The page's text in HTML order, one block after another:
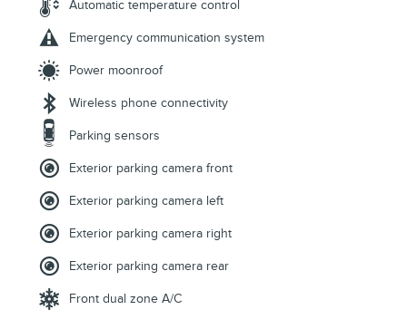
Automatic temperature control
Emergency communication system
Power moonroof
Wireless phone connectivity
Parking sensors
Exterior parking camera front
Exterior parking camera left
Exterior parking camera right
Exterior parking camera rear
Front dual zone A/C